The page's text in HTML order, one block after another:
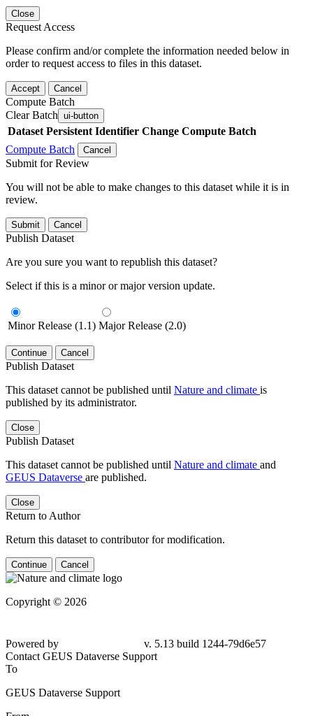
Close
Request Access
Please confirm and/or complete the information needed below in
order to request access to files in this dataset.
Accept Cancel
Compute Batch
Clear Batch ui-button
Dataset Persistent Identifier Change Compute Batch
Compute Batch
Cancel
Submit for Review
You will not be able to make changes to this dataset while it is in
review.
Submit Cancel
Publish Dataset
Are you sure you want to republish this dataset?
Select if this is a minor or major version update.
Minor Release (1.1) Major Release (2.0)
Continue Cancel
Publish Dataset
This dataset cannot be published until Nature and climate is
published by its administrator.
Close
Publish Dataset
This dataset cannot be published until Nature and climate and
GEUS Dataverse are published.
Close
Return to Author
Return this dataset to contributor for modification.
Continue Cancel
Copyright © 2026
Powered by
v. 5.13 build 1244-79d6e57
Contact GEUS Dataverse Support
To
GEUS Dataverse Support